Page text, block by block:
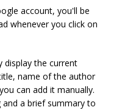
account, you'll be
whenever you click on
display the current
name of the author
can add it manually.
a brief summary to